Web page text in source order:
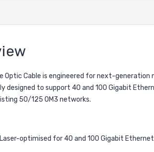
Optic Cable is engineered for next-
designed to support 40 and 100 Gigabit
50/125 OM3 networks.
Laser-optimised for 40 and 100 Gigabit